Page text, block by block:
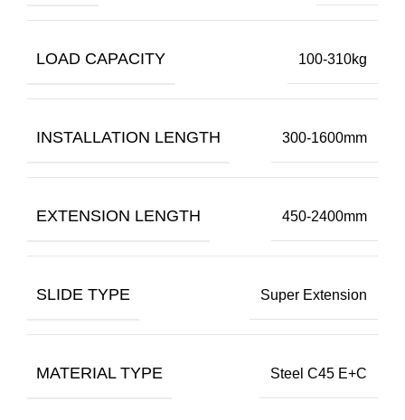
LOAD CAPACITY 100-310kg
INSTALLATION LENGTH 300-1600mm
EXTENSION LENGTH 450-2400mm
SLIDE TYPE Super Extension
MATERIAL TYPE Steel C45 E+C